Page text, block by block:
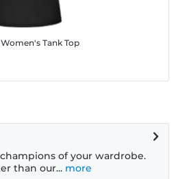
Women's Tank Top
of your wardrobe.
than our... more